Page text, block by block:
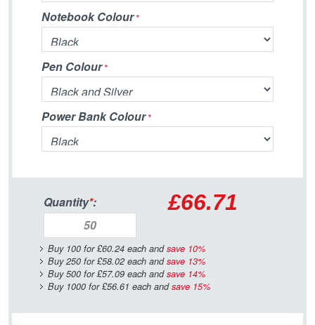
Notebook Colour
Pen Colour
Power Bank Colour
Quantity*: £66.71
Buy 100 for£60.24 each andsave 10%
Buy 250 for£58.02each andsave 13%
Buy 500 for£57.09 each andsave 14%
Buy 1000 for£56.61 each andsave 15%